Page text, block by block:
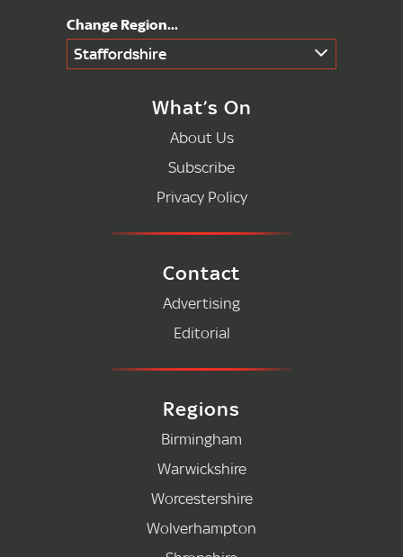
Staffordshire
What’s On
About Us
Subscribe
Privacy Policy
Contact
Advertising
Editorial
Regions
Birmingham
Warwickshire
Worcestershire
Wolverhampton